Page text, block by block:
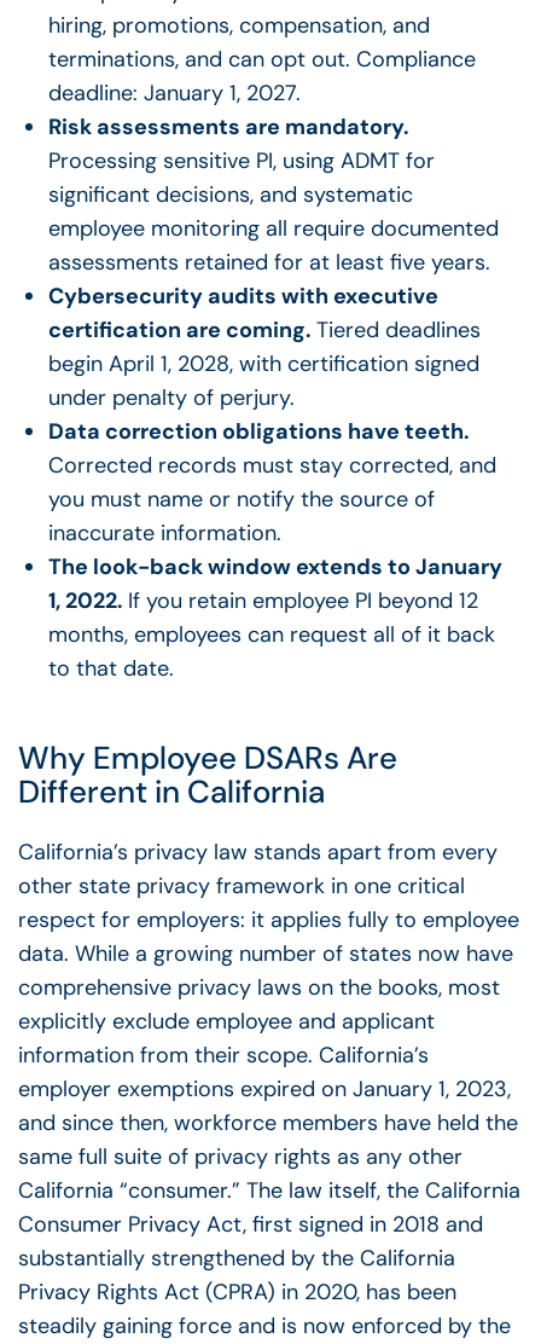
hiring, promotions, compensation, and
terminations, and can opt out. Compliance
deadline: January 1, 2027.
Risk assessments are mandatory.
Processing sensitive PI, using ADMT for
significant decisions, and systematic
employee monitoring all require documented
assessments retained for at least five years.
Cybersecurity audits with executive
certification are coming.Tiered deadlines
begin April 1, 2028, with certification signed
under penalty of perjury.
Data correction obligations have teeth.
Corrected records must stay corrected, and
you must name or notify the source of
inaccurate information.
The look-back window extends to January
1, 2022. If you retain employee PI beyond 12
months, employees can request all of it back
to that date.
Why Employee DSARs Are
Different in California
California’s privacy law stands apart from every
other state privacy framework in one critical
respect for employers: it applies fully to employee
data. While a growing number of states now have
comprehensive privacy laws on the books, most
explicitly exclude employee and applicant
information from their scope. California’s
employer exemptions expired on January 1, 2023,
and since then, workforce members have held the
same full suite of privacy rights as any other
California “consumer.” The law itself, the California
Consumer Privacy Act, first signed in 2018 and
substantially strengthened by the California
Privacy Rights Act (CPRA) in 2020, has been
steadily gaining force and is now enforced by the